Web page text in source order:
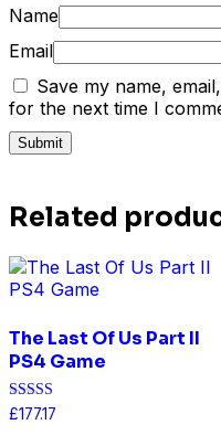
Name
Email
Save my name,
for the next time I
Related
The Last Of Us Part II
PS4 Game
Rated
£177.17